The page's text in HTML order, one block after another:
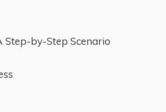
Step-by-Step Scenario